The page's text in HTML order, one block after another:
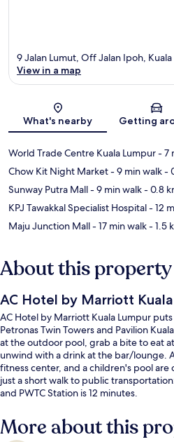
Map
9 Jalan Lumut, Off Jalan Ipoh,
View in a map
What's nearby Getting
World Trade Centre Kuala Lumpur- 7
Chow Kit Night Market- 9 min walk-
Sunway Putra Mall- 9 min walk- 0.8
KPJ Tawakkal Specialist Hospital- 12
Maju Junction Mall- 17 min walk- 1.5
About this property
AC Hotel by Marriott
AC Hotel by Marriott Kuala Lumpur
Petronas Twin Towers and Pavilion
at the outdoor pool, grab a bite to eat
unwind with a drink at the bar/lounge.
fitness center, and a children's pool
just a short walk to public
and PWTC Station is 12 minutes.
More about this